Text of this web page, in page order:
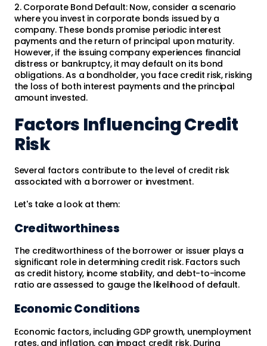
2. Corporate Bond Default: Now, consider a scenario
where you invest in corporate bonds issued by a
company. These bonds promise periodic interest
payments and the return of principal upon maturity.
However, if the issuing company experiences financial
distress or bankruptcy, it may default on its bond
obligations. As a bondholder, you face credit risk, risking
the loss of both interest payments and the principal
amount invested.
Factors Influencing Credit
Risk
Several factors contribute to the level of credit risk
associated with a borrower or investment.
Let's take a look at them:
Creditworthiness
The creditworthiness of the borrower or issuer plays a
significant role in determining credit risk. Factors such
as credit history, income stability, and debt-to-income
ratio are assessed to gauge the likelihood of default.
Economic Conditions
Economic factors, including GDP growth, unemployment
rates, and inflation, can impact credit risk. During